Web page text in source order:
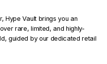
Hype Vault brings you an
rare, limited, and highly-
guided by our dedicated retail